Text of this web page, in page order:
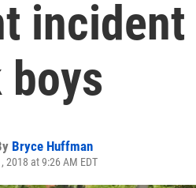
Bryce Huffman
2018 at 9:26 AM EDT